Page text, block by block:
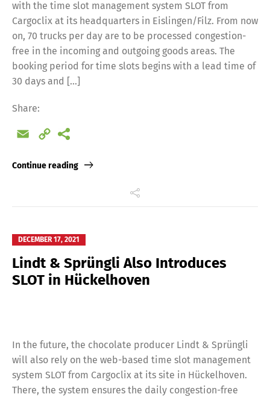
with the time slot management system SLOT from
Cargoclix at its headquarters in Eislingen/Filz. From now
on, 70 trucks per day are to be processed congestion-
free in the incoming and outgoing goods areas. The
booking period for time slots begins with a lead time of
30 days and […]
Share:
Email
Copy
Continue reading
DECEMBER 17, 2021
Lindt & Sprüngli Also Introduces
SLOT in Hückelhoven
In the future, the chocolate producer Lindt & Sprüngli
will also rely on the web-based time slot management
system SLOT from Cargoclix at its site in Hückelhoven.
There, the system ensures the daily congestion-free